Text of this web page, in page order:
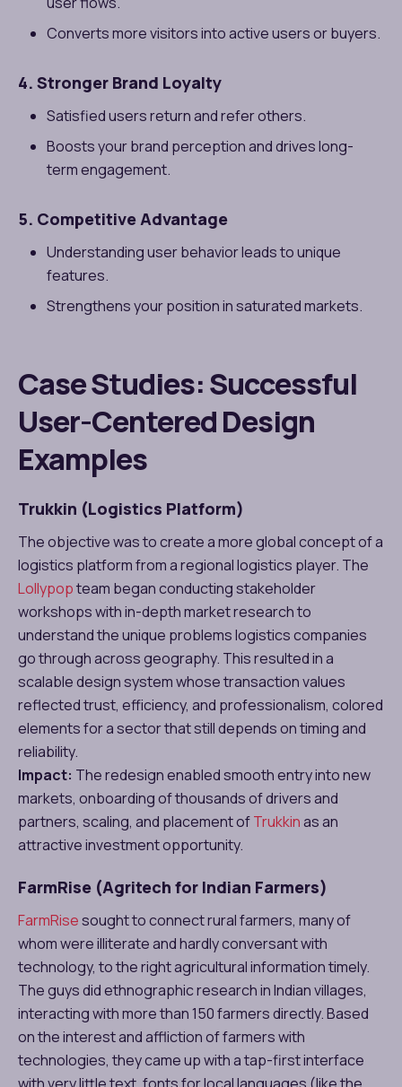
Converts more visitors into active users or buyers.
4. Stronger Brand Loyalty
Satisfied users return and refer others.
Boosts your brand perception and drives long-
term engagement.
5. Competitive Advantage
Understanding user behavior leads to unique
features.
Strengthens your position in saturated markets.
Case Studies: Successful
User-Centered Design
Examples
Trukkin (Logistics Platform)
The objective was to create a more global concept of a
logistics platform from a regional logistics player. The
Lollypopteam began conducting stakeholder
workshops with in-depth market research to
understand the unique problems logistics companies
go through across geography. This resulted in a
scalable design system whose transaction values
reflected trust, efficiency, and professionalism, colored
elements for a sector that still depends on timing and
reliability.
Impact: The redesign enabled smooth entry into new
markets, onboarding of thousands of drivers and
partners, scaling, and placement ofTrukkinas an
attractive investment opportunity.
FarmRise (Agritech for Indian Farmers)
FarmRisesought to connect rural farmers, many of
whom were illiterate and hardly conversant with
technology, to the right agricultural information timely.
The guys did ethnographic research in Indian villages,
interacting with more than 150 farmers directly. Based
on the interest and affliction of farmers with
technologies, they came up with a tap-first interface
with very little text, fonts for local languages (like the